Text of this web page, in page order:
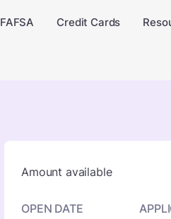
FAFSA Credit Cards
Amount available
OPEN DATE